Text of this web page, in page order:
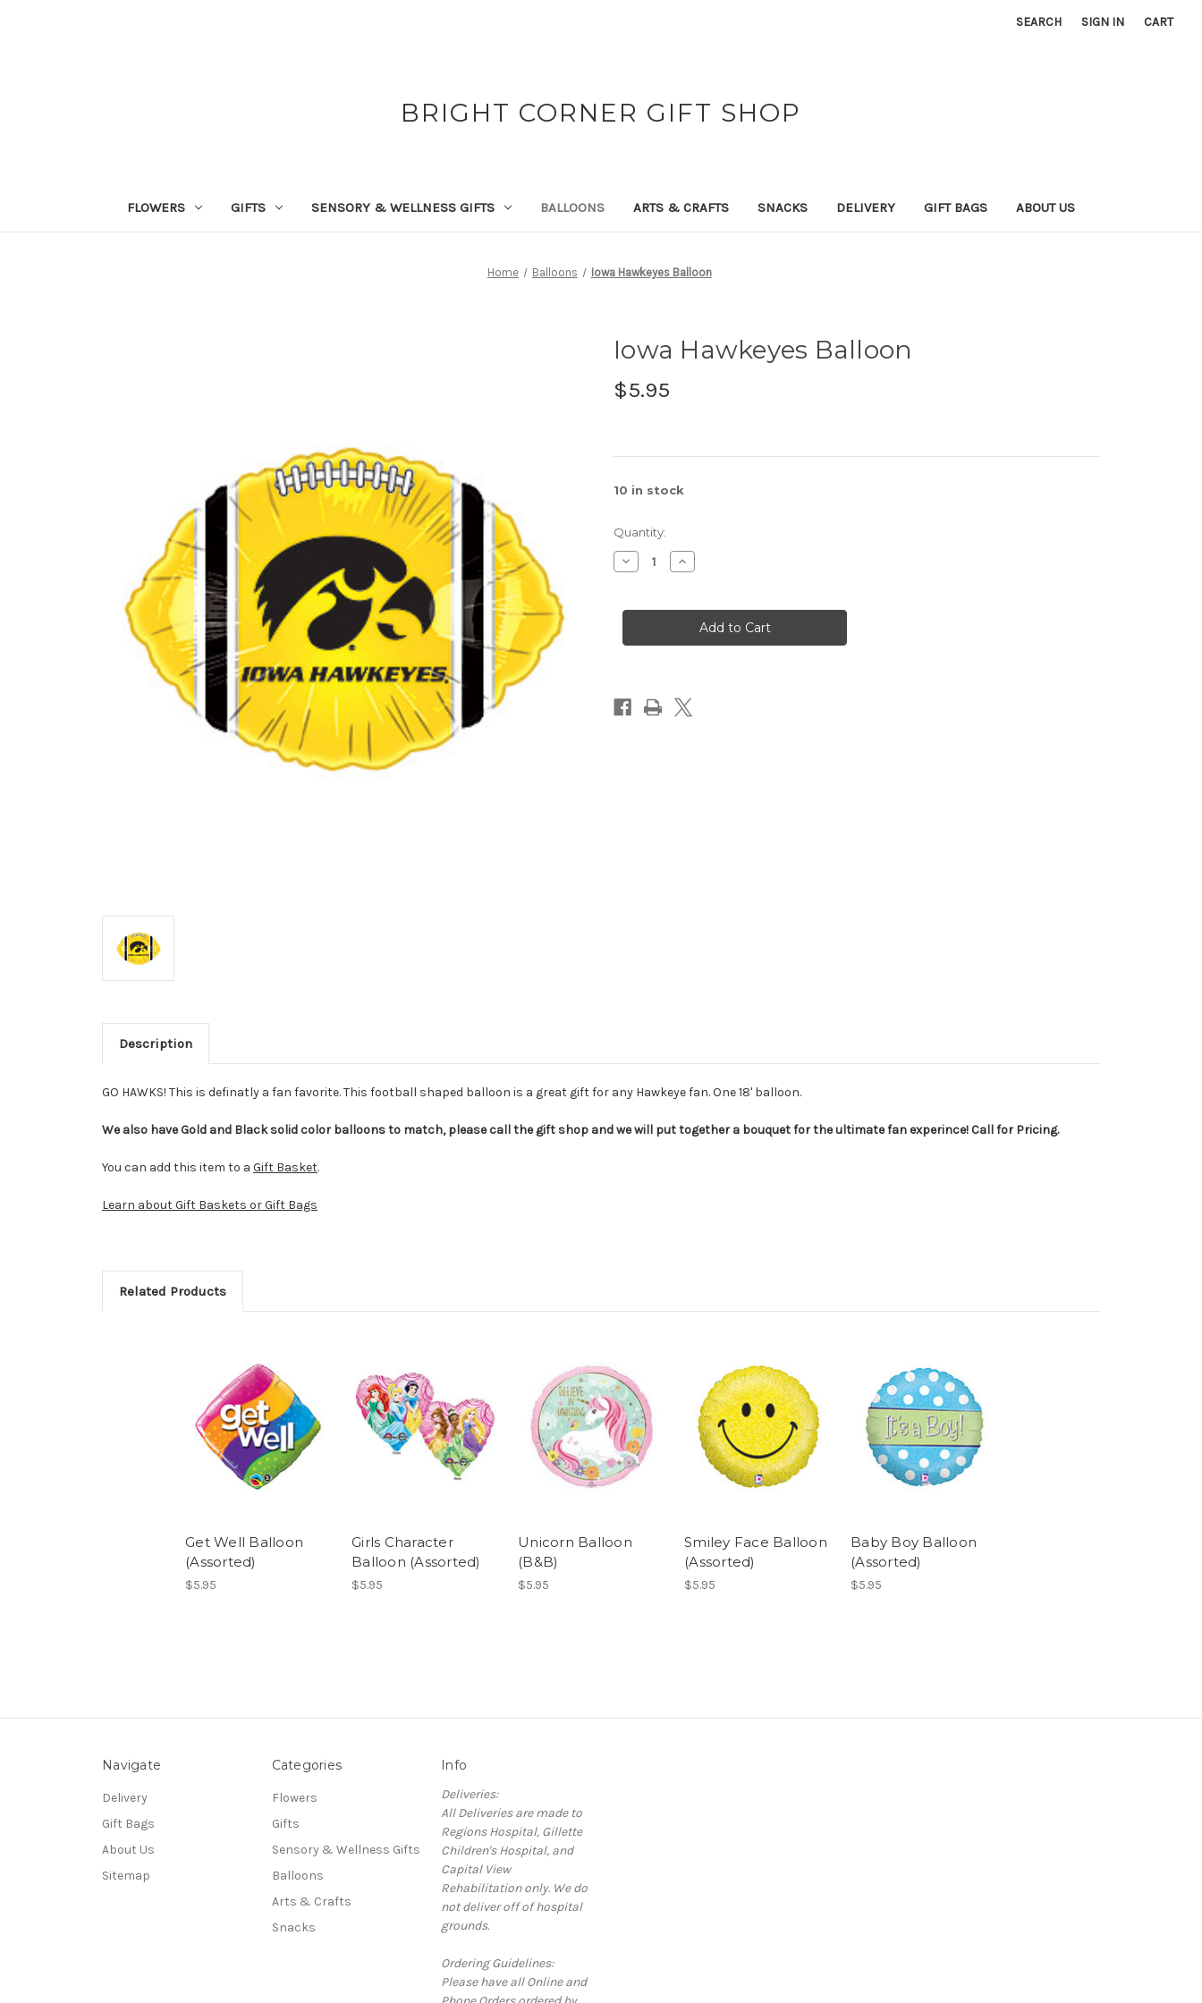
SEARCH SIGN IN CART
BRIGHT CORNER GIFT SHOP
FLOWERS GIFTS SENSORY & WELLNESS GIFTS BALLOONS ARTS & CRAFTS SNACKS DELIVERY GIFT BAGS ABOUT US
Home Balloons Iowa Hawkeyes Balloon
Iowa Hawkeyes Balloon
$5.95
10 in stock
Quantity:
Decrease
Quantity
Hawkeyes
Increase
Quantity
Hawkeyes
Balloon
Description
GO HAWKS! This is definatly a fan favorite. This football shaped balloon is a great gift for any Hawkeye fan. One 18' balloon.
We also have Gold and Black solid color balloons to match, please call the gift shop and we will put together a bouquet for the ultimate fan experince! Call for Pricing.
You can add this item to a Gift Basket.
Learn about Gift Baskets or Gift Bags
Related Products
Get Well Balloon
(Assorted)
$5.95
Girls Character
Balloon (Assorted)
$5.95
Unicorn Balloon
(B&B)
$5.95
Smiley Face Balloon
(Assorted)
$5.95
Baby Boy Balloon
(Assorted)
$5.95
Navigate
Delivery
Gift Bags
About Us
Sitemap
Categories
Flowers
Gifts
Sensory & Wellness Gifts
Balloons
Arts & Crafts
Snacks
Info
Deliveries:
All Deliveries are made to
Regions Hospital, Gillette
Children's Hospital, and
Capital View
Rehabilitation only. We do
not deliver off of hospital
grounds.
Ordering Guidelines:
Please have all Online and